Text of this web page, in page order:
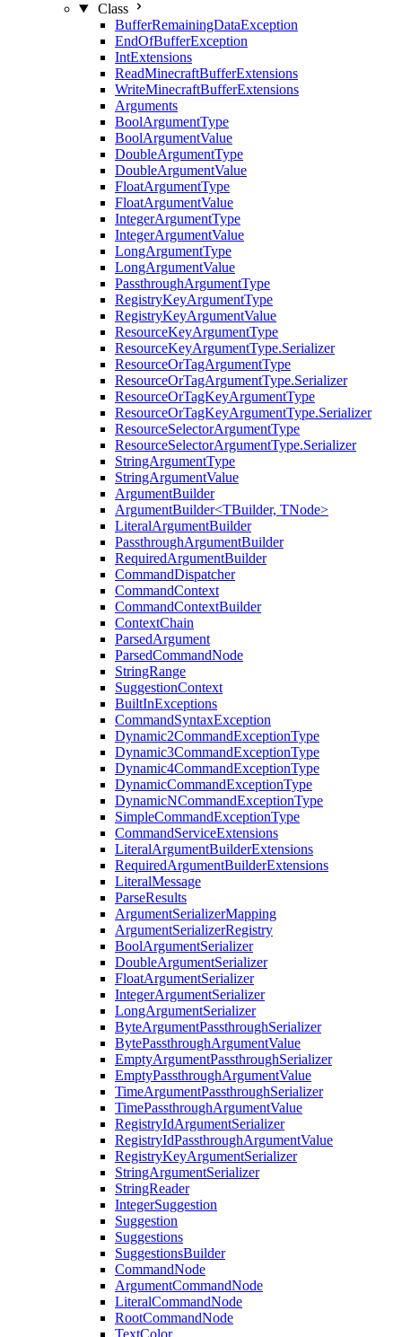
Class
BufferRemainingDataException
EndOfBufferException
IntExtensions
ReadMinecraftBufferExtensions
WriteMinecraftBufferExtensions
Arguments
BoolArgumentType
BoolArgumentValue
DoubleArgumentType
DoubleArgumentValue
FloatArgumentType
FloatArgumentValue
IntegerArgumentType
IntegerArgumentValue
LongArgumentType
LongArgumentValue
PassthroughArgumentType
RegistryKeyArgumentType
RegistryKeyArgumentValue
ResourceKeyArgumentType
ResourceKeyArgumentType.Serializer
ResourceOrTagArgumentType
ResourceOrTagArgumentType.Serializer
ResourceOrTagKeyArgumentType
ResourceOrTagKeyArgumentType.Serializer
ResourceSelectorArgumentType
ResourceSelectorArgumentType.Serializer
StringArgumentType
StringArgumentValue
ArgumentBuilder
ArgumentBuilder<TBuilder, TNode>
LiteralArgumentBuilder
PassthroughArgumentBuilder
RequiredArgumentBuilder
CommandDispatcher
CommandContext
CommandContextBuilder
ContextChain
ParsedArgument
ParsedCommandNode
StringRange
SuggestionContext
BuiltInExceptions
CommandSyntaxException
Dynamic2CommandExceptionType
Dynamic3CommandExceptionType
Dynamic4CommandExceptionType
DynamicCommandExceptionType
DynamicNCommandExceptionType
SimpleCommandExceptionType
CommandServiceExtensions
LiteralArgumentBuilderExtensions
RequiredArgumentBuilderExtensions
LiteralMessage
ParseResults
ArgumentSerializerMapping
ArgumentSerializerRegistry
BoolArgumentSerializer
DoubleArgumentSerializer
FloatArgumentSerializer
IntegerArgumentSerializer
LongArgumentSerializer
ByteArgumentPassthroughSerializer
BytePassthroughArgumentValue
EmptyArgumentPassthroughSerializer
EmptyPassthroughArgumentValue
TimeArgumentPassthroughSerializer
TimePassthroughArgumentValue
RegistryIdArgumentSerializer
RegistryIdPassthroughArgumentValue
RegistryKeyArgumentSerializer
StringArgumentSerializer
StringReader
IntegerSuggestion
Suggestion
Suggestions
SuggestionsBuilder
CommandNode
ArgumentCommandNode
LiteralCommandNode
RootCommandNode
TextColor